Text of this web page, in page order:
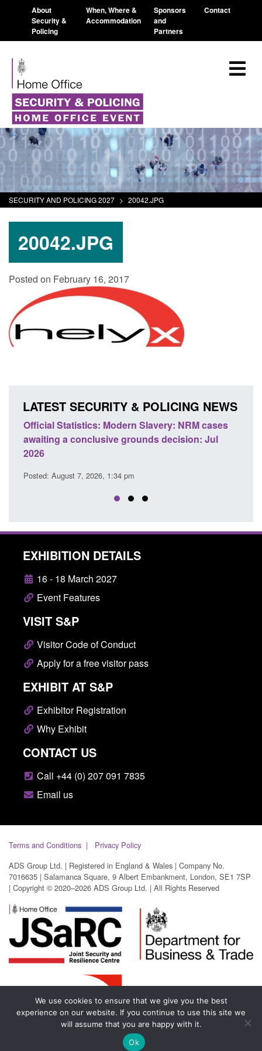
About
Security &
Policing
When, Where &
Accommodation
Sponsors
and
Partners
Contact
SECURITY AND POLICING 2027 > 20042.JPG
20042.JPG
Posted on February 16, 2017
LATEST SECURITY & POLICING NEWS
NRM cases
decision: Jul
Policy paper: Standards for stalking
domestic abuse perpetrator
EXHIBITION DETAILS
16 - 18 March 2027
Event Features
VISIT S&P
Visitor Code of Conduct
Apply for a free visitor pass
EXHIBIT AT S&P
Exhibitor Registration
Why Exhibit
CONTACT US
Call +44 (0) 207 091 7835
Email us
Terms and Conditions
Privacy Policy
ADS Group Ltd. | Registered in England & Wales | Company No.
7016635 | Salamanca Square, 9 Albert Embankment, London, SE1 7SP
| Copyright © 2020–2026 ADS Group Ltd. | All Rights Reserved
We use cookies to ensure that we give you the best
experience on our website. If you continue to use this site we
will assume that you are happy with it.
Ok